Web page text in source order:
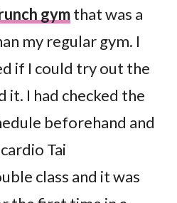
gymthat was a
my regular gym. I
if I could try out the
it. I had checked the
beforehand and
Tai
class and it was